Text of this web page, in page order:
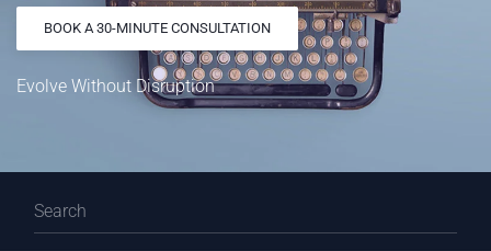
BOOK A 30-MINUTE CONSULTATION
Evolve Without Disruption